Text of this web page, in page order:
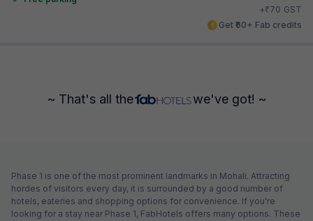
+₹70 GST
Get ₹60+ Fab credits
~ That's all the we've got! ~
Phase 1 is one of the most prominent landmarks in Mohali. Attracting
hordes of visitors every day, it is surrounded by a good number of
hotels, eateries and shopping options for convenience. If you're
looking for a stay near Phase 1, FabHotels offers many options. These